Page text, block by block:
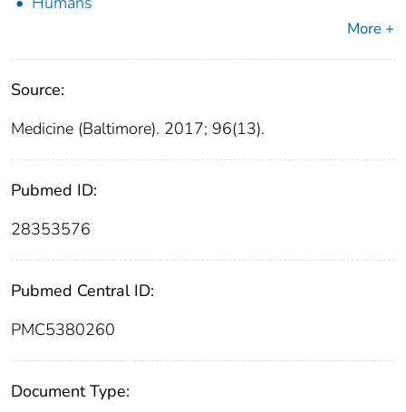
More +
Source:
Medicine (Baltimore). 2017; 96(13).
Pubmed ID:
28353576
Pubmed Central ID:
PMC5380260
Document Type: